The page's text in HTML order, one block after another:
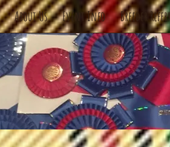
About Us Event Info Breeder